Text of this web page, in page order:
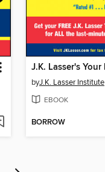
byJ.K. Lasser Institute
EBOOK
BORROW